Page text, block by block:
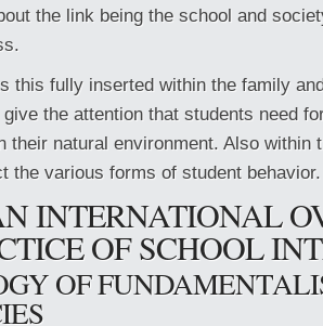
the link being the school and
this fully inserted within the family
the attention that students need
their natural environment. Also within
the various forms of student behavior.
INTERNATIONAL
OF SCHOOL
OF